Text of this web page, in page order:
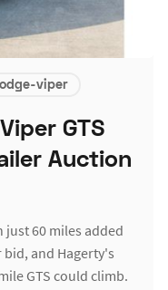
viper
GTS
Auction
just 60 miles added
bid, and Hagerty's
GTS could climb.